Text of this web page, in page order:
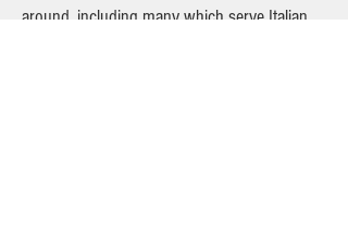
around, including many which serve Italian